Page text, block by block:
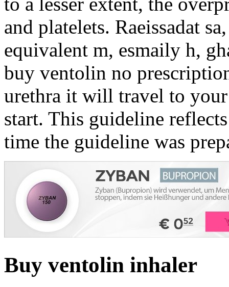
and platelets. Raeissadat
equivalent m, esmaily h,
buy ventolin no
urethra it will travel to
start. This guideline
time the guideline was
Buy ventolin inhaler